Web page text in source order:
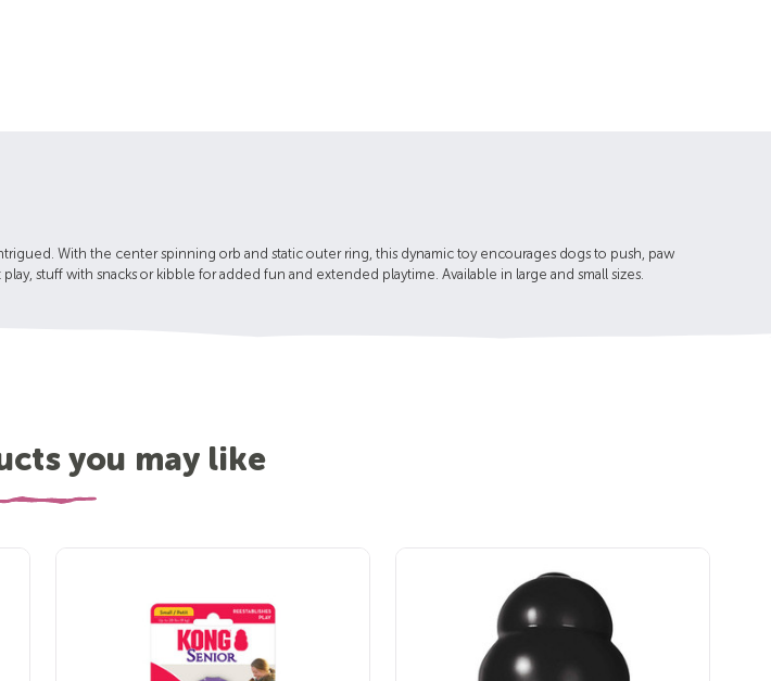
With the center spinning orb and static outer ring, this dynamic toy encourages dogs to push, paw
stuff with snacks or kibble for added fun and extended playtime. Available in large and small sizes.
you may like